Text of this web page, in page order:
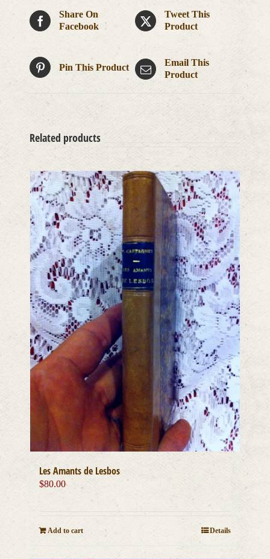
Share On
Facebook
Tweet This
Product
Pin This Product
Email This
Product
Related products
Les Amants de Lesbos
$80.00
Add to cart Details